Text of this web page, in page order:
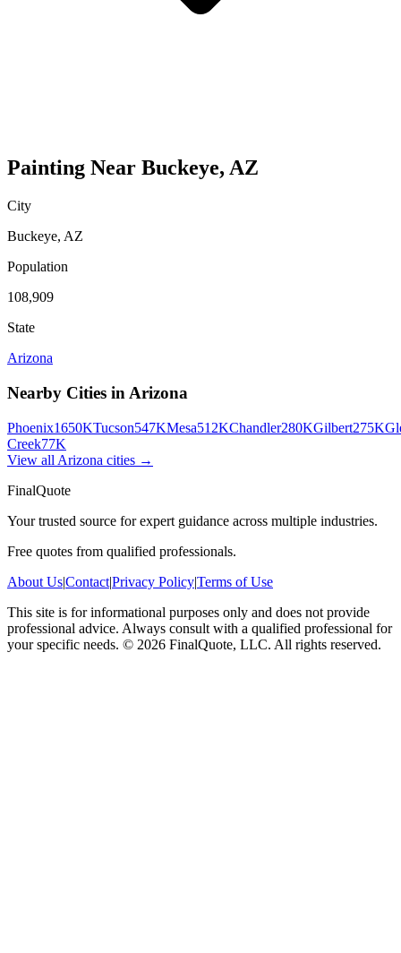
Painting Near Buckeye, AZ
City
Buckeye, AZ
Population
108,909
State
Arizona
Nearby Cities in Arizona
Phoenix1650KTucson547KMesa512KChandler280KGilbert275K
Creek77K
View all Arizona cities →
FinalQuote
Your trusted source for expert guidance across multiple industries.
Free quotes from qualified professionals.
About Us|Contact|Privacy Policy|Terms of Use
This site is for informational purposes only and does not provide
professional advice. Always consult with a qualified professional for
your specific needs. © 2026 FinalQuote, LLC. All rights reserved.